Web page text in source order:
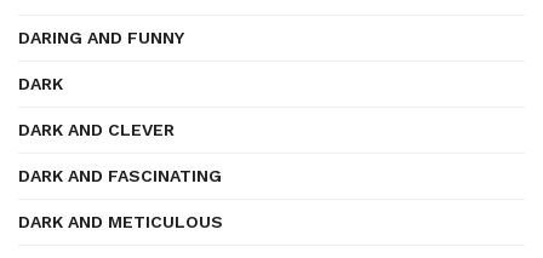
DARING AND FUNNY
DARK
DARK AND CLEVER
DARK AND FASCINATING
DARK AND METICULOUS